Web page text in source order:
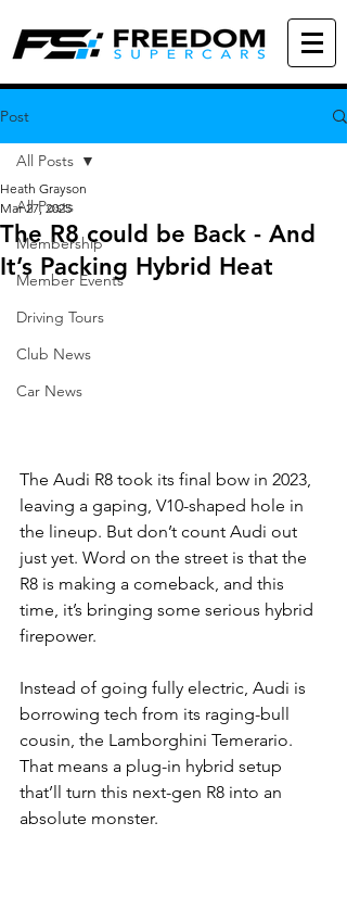
Post
All Posts
Membership
Member Events
Driving Tours
Club News
Car News
All Posts
The R8 could be Back - And
It’s Packing Hybrid Heat
Heath Grayson
Mar 27, 2025
The Audi R8 took its final bow in 2023,
leaving a gaping, V10-shaped hole in
the lineup. But don’t count Audi out
just yet. Word on the street is that the
R8 is making a comeback, and this
time, it’s bringing some serious hybrid
firepower.
Instead of going fully electric, Audi is
borrowing tech from its raging-bull
cousin, the Lamborghini Temerario.
That means a plug-in hybrid setup
that’ll turn this next-gen R8 into an
absolute monster.